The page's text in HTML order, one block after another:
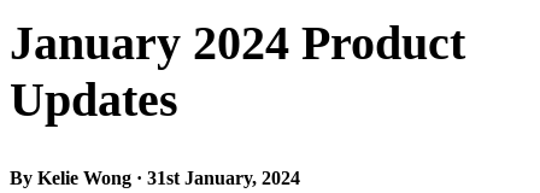
January 2024 Product
Updates
By Kelie Wong · 31st January, 2024